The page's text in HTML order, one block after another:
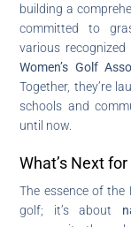
building a
committed to
various
Women’s Golf
Together, they’re
schools and
until now.
What’s Next for
The essence of the
golf; it’s about